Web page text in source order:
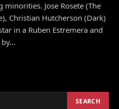
Jose Rosete (The
Christian Hutcherson (Dark)
in a Ruben Estremera and
by…